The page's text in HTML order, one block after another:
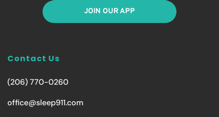
JOIN OUR APP
Contact Us
(206) 770-0260
office@sleep911.com